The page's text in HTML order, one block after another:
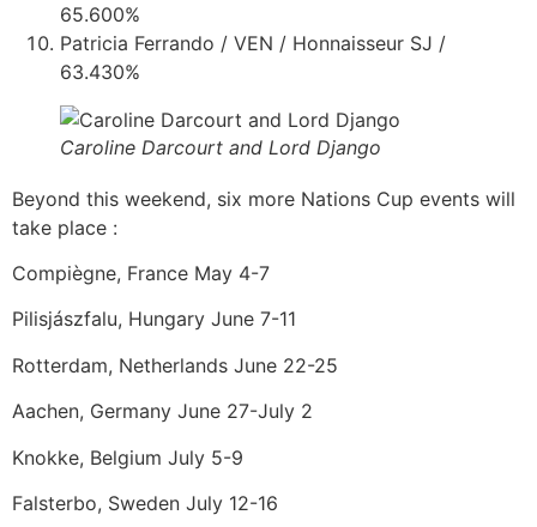
65.600%
Patricia Ferrando / VEN / Honnaisseur SJ /
63.430%
Caroline Darcourt and Lord Django
Beyond this weekend, six more Nations Cup events will
take place :
Compiègne, France May 4-7
Pilisjászfalu, Hungary June 7-11
Rotterdam, Netherlands June 22-25
Aachen, Germany June 27-July 2
Knokke, Belgium July 5-9
Falsterbo, Sweden July 12-16